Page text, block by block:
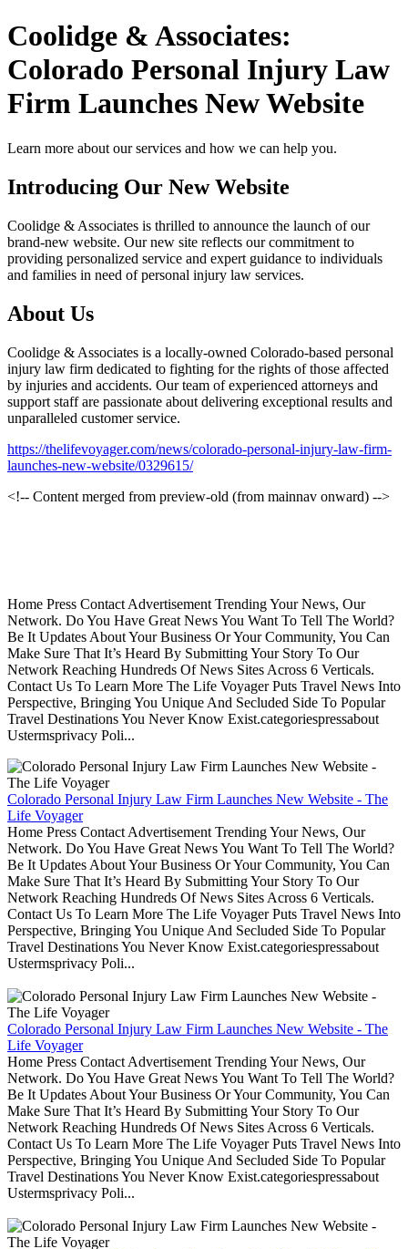
Coolidge & Associates:
Colorado Personal Injury Law
Firm Launches New Website
Learn more about our services and how we can help you.
Introducing Our New Website
Coolidge & Associates is thrilled to announce the launch of our
brand-new website. Our new site reflects our commitment to
providing personalized service and expert guidance to individuals
and families in need of personal injury law services.
About Us
Coolidge & Associates is a locally-owned Colorado-based personal
injury law firm dedicated to fighting for the rights of those affected
by injuries and accidents. Our team of experienced attorneys and
support staff are passionate about delivering exceptional results and
unparalleled customer service.
https://thelifevoyager.com/news/colorado-personal-injury-law-firm-
launches-new-website/0329615/
<!-- Content merged from preview-old (from mainnav onward) -->
Home Press Contact Advertisement Trending Your News, Our
Network. Do You Have Great News You Want To Tell The World?
Be It Updates About Your Business Or Your Community, You Can
Make Sure That It’s Heard By Submitting Your Story To Our
Network Reaching Hundreds Of News Sites Across 6 Verticals.
Contact Us To Learn More The Life Voyager Puts Travel News Into
Perspective, Bringing You Unique And Secluded Side To Popular
Travel Destinations You Never Know Exist.categoriespressabout
Ustermsprivacy Poli...
Colorado Personal Injury Law Firm Launches New Website - The
Life Voyager
Home Press Contact Advertisement Trending Your News, Our
Network. Do You Have Great News You Want To Tell The World?
Be It Updates About Your Business Or Your Community, You Can
Make Sure That It’s Heard By Submitting Your Story To Our
Network Reaching Hundreds Of News Sites Across 6 Verticals.
Contact Us To Learn More The Life Voyager Puts Travel News Into
Perspective, Bringing You Unique And Secluded Side To Popular
Travel Destinations You Never Know Exist.categoriespressabout
Ustermsprivacy Poli...
Colorado Personal Injury Law Firm Launches New Website - The
Life Voyager
Home Press Contact Advertisement Trending Your News, Our
Network. Do You Have Great News You Want To Tell The World?
Be It Updates About Your Business Or Your Community, You Can
Make Sure That It’s Heard By Submitting Your Story To Our
Network Reaching Hundreds Of News Sites Across 6 Verticals.
Contact Us To Learn More The Life Voyager Puts Travel News Into
Perspective, Bringing You Unique And Secluded Side To Popular
Travel Destinations You Never Know Exist.categoriespressabout
Ustermsprivacy Poli...